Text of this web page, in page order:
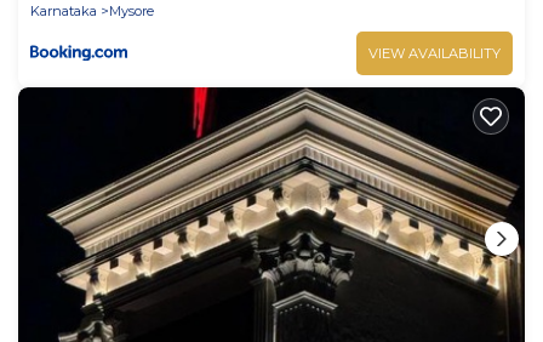
Karnataka
Mysore
VIEW AVAILABILITY